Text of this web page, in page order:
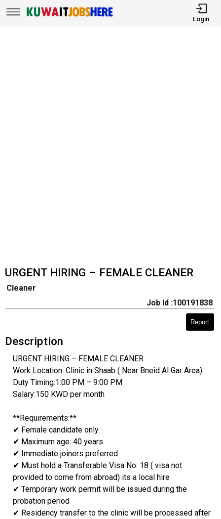
Login
URGENT HIRING – FEMALE CLEANER
Cleaner
Job Id :100191838
Report
Description
URGENT HIRING – FEMALE CLEANER
Work Location: Clinic in Shaab ( Near Bneid Al Gar Area)
Duty Timing:1:00 PM – 9:00 PM
Salary:150 KWD per month
**Requirements:**
✔ Female candidate only
✔ Maximum age: 40 years
✔ Immediate joiners preferred
✔ Must hold a Transferable Visa No. 18 ( visa not
provided to come from abroad) its a local hire
✔ Temporary work permit will be issued during the
probation period
✔ Residency transfer to the clinic will be processed after